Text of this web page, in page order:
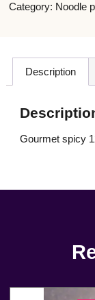
Category: Noodle
Description
Gourmet spicy